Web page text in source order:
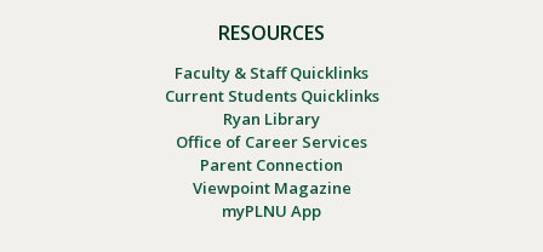
RESOURCES
Faculty & Staff Quicklinks
Current Students Quicklinks
Ryan Library
Office of Career Services
Parent Connection
Viewpoint Magazine
myPLNU App